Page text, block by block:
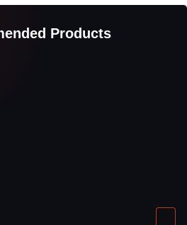
Products